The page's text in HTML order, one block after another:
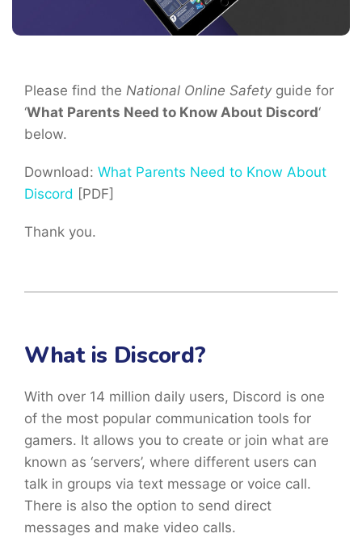
Please find the National Online Safetyguide for
‘What Parents Need to Know About Discord‘
below.
Download: What Parents Need to Know About
Discord [PDF]
Thank you.
What is Discord?
With over 14 million daily users, Discord is one
of the most popular communication tools for
gamers. It allows you to create or join what are
known as ‘servers’, where different users can
talk in groups via text message or voice call.
There is also the option to send direct
messages and make video calls.